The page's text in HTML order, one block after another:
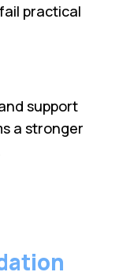
practical
support
a stronger